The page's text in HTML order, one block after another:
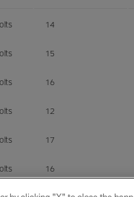
14
15
16
12
17
16